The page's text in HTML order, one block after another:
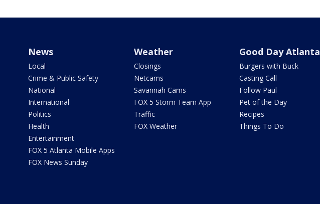
News
Local
Crime & Public Safety
National
International
Politics
Health
Entertainment
FOX 5 Atlanta Mobile Apps
FOX News Sunday
Weather
Closings
Netcams
Savannah Cams
FOX 5 Storm Team App
Traffic
FOX Weather
Good Day Atlanta
Burgers with Buck
Casting Call
Follow Paul
Pet of the Day
Recipes
Things To Do